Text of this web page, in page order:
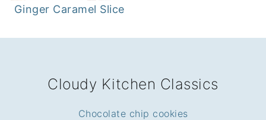
Ginger Caramel Slice
Cloudy Kitchen Classics
Chocolate chip cookies